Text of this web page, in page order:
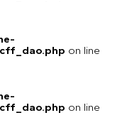
on line
on line